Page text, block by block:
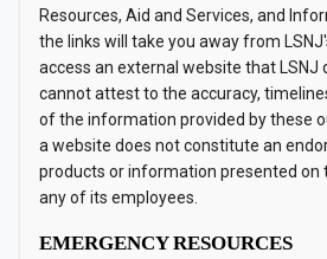
Resources, Aid and Services, and
the links will take you away from
access an external website that LSNJ
cannot attest to the accuracy,
of the information provided by these
a website does not constitute an
products or information presented on
any of its employees.
EMERGENCY RESOURCES